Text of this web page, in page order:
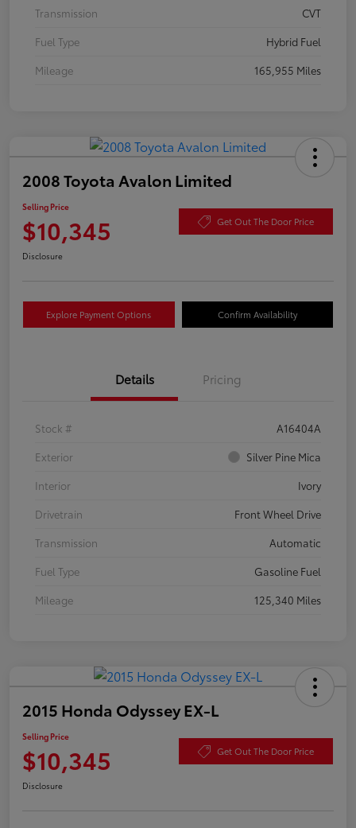
Transmission
CVT
Fuel Type
Hybrid Fuel
Mileage
165,955 Miles
2008 Toyota Avalon Limited
Selling Price
$10,345 Get Out The Door Price
Disclosure
Explore Payment Options Confirm Availability
Details Pricing
Stock #
A16404A
Exterior
Silver Pine Mica
Interior
Ivory
Drivetrain
Front Wheel Drive
Transmission
Automatic
Fuel Type
Gasoline Fuel
Mileage
125,340 Miles
2015 Honda Odyssey EX-L
Selling Price
$10,345 Get Out The Door Price
Disclosure